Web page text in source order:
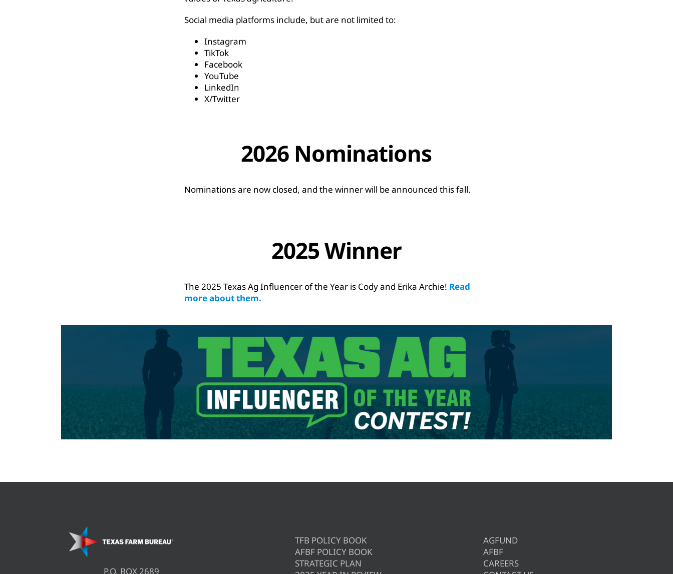
Social media platforms include, but are not limited to:
Instagram
TikTok
Facebook
YouTube
LinkedIn
X/Twitter
2026 Nominations
Nominations are now closed, and the winner will be announced this fall.
2025 Winner
The 2025 Texas Ag Influencer of the Year is Cody and Erika Archie! Read
more about them.
P.O. BOX 2689
TFB POLICY BOOK
AFBF POLICY BOOK
STRATEGIC PLAN
AGFUND
AFBF
CAREERS